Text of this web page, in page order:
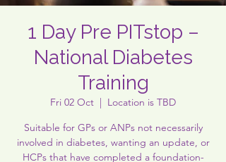
1 Day Pre PITstop –
National Diabetes
Training
Fri 02 Oct
  |
Location is TBD
Suitable for GPs or ANPs not necessarily
involved in diabetes, wanting an update, or
HCPs that have completed a foundation-